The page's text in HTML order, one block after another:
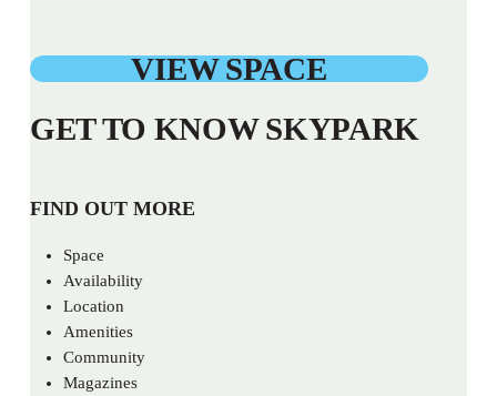
VIEW SPACE
GET TO KNOW SKYPARK
FIND OUT MORE
Space
Availability
Location
Amenities
Community
Magazines